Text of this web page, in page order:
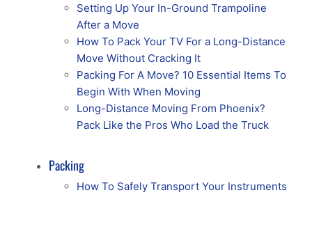
Setting Up Your In-Ground Trampoline
After a Move
How To Pack Your TV For a Long-Distance
Move Without Cracking It
Packing For A Move? 10 Essential Items To
Begin With When Moving
Long-Distance Moving From Phoenix?
Pack Like the Pros Who Load the Truck
Packing
How To Safely Transport Your Instruments